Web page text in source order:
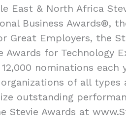
East & North Africa
Business Awards®,
Great Employers, the
for Technology
nominations each
of all types
outstanding
Awards at